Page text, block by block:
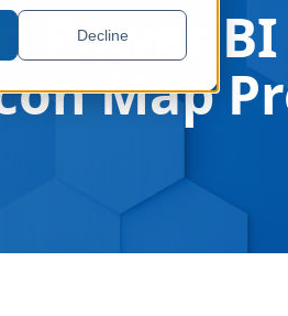
Decline
Power BI
Map